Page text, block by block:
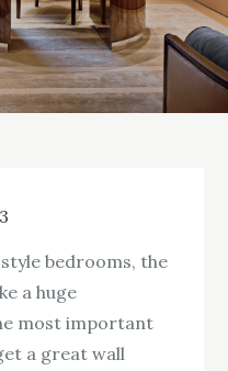
bedrooms, the
a huge
most important
a great wall